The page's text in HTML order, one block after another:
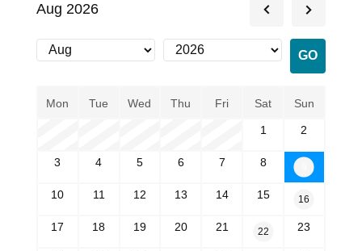
Aug 2026
Mon Tue Wed Thu Fri Sat Sun
1 2
3 4 5 6 7 8
10 11 12 13 14 15 16
17 18 19 20 21 22 23